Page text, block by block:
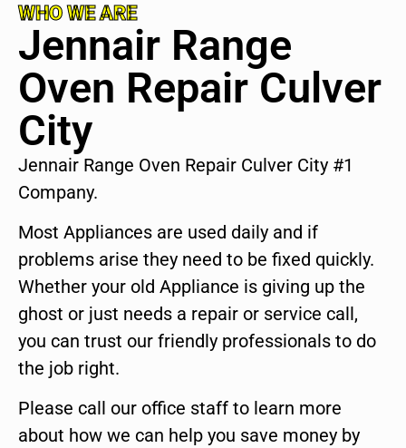
WHO WE ARE
Jennair Range
Oven Repair Culver
City
Jennair Range Oven Repair Culver City #1
Company.
Most Appliances are used daily and if
problems arise they need to be fixed quickly.
Whether your old Appliance is giving up the
ghost or just needs a repair or service call,
you can trust our friendly professionals to do
the job right.
Please call our office staff to learn more
about how we can help you save money by